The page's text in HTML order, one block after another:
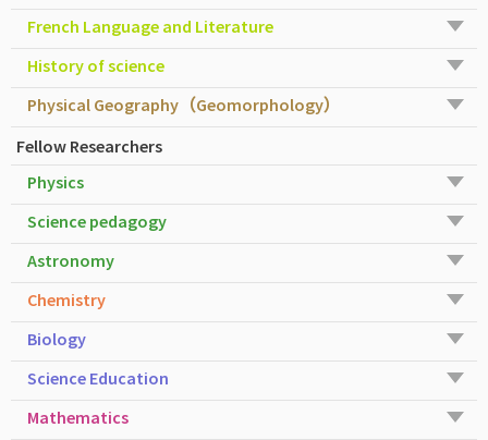
French Language and Literature
History of science
Physical Geography（Geomorphology）
Fellow Researchers
Physics
Science pedagogy
Astronomy
Chemistry
Biology
Science Education
Mathematics